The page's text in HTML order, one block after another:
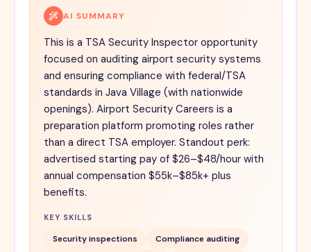
AI SUMMARY
This is a TSA Security Inspector opportunity
focused on auditing airport security systems
and ensuring compliance with federal/TSA
standards in Java Village (with nationwide
openings). Airport Security Careers is a
preparation platform promoting roles rather
than a direct TSA employer. Standout perk:
advertised starting pay of $26–$48/hour with
annual compensation $55k–$85k+ plus
benefits.
KEY SKILLS
Security inspections
Compliance auditing